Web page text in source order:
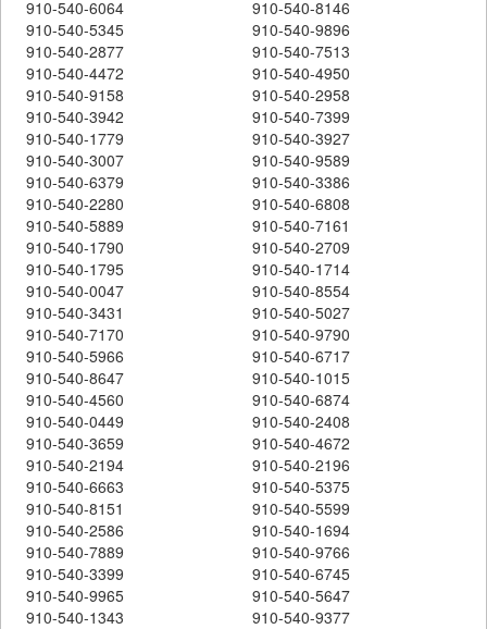
910-540-6064
910-540-8146
910-540-5345
910-540-9896
910-540-2877
910-540-7513
910-540-4472
910-540-4950
910-540-9158
910-540-2958
910-540-3942
910-540-7399
910-540-1779
910-540-3927
910-540-3007
910-540-9589
910-540-6379
910-540-3386
910-540-2280
910-540-6808
910-540-5889
910-540-7161
910-540-1790
910-540-2709
910-540-1795
910-540-1714
910-540-0047
910-540-8554
910-540-3431
910-540-5027
910-540-7170
910-540-9790
910-540-5966
910-540-6717
910-540-8647
910-540-1015
910-540-4560
910-540-6874
910-540-0449
910-540-2408
910-540-3659
910-540-4672
910-540-2194
910-540-2196
910-540-6663
910-540-5375
910-540-8151
910-540-5599
910-540-2586
910-540-1694
910-540-7889
910-540-9766
910-540-3399
910-540-6745
910-540-9965
910-540-5647
910-540-1343
910-540-9377